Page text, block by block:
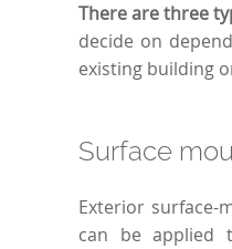
There are three
decide on
existing building
Surface
Exterior
can be applied